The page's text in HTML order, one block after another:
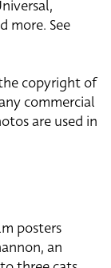
more. See
copyright of
commercial
are used in
posters
an